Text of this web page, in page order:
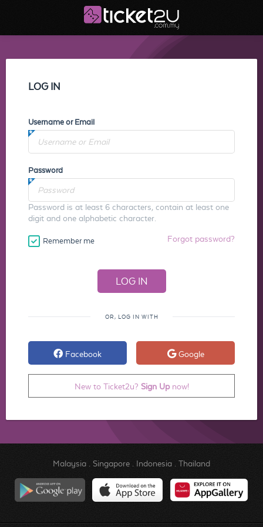
LOG IN
Username or Email
Password
Password is at least 6 characters, contain at least one
digit and one alphabetic character.
Remember me Forgot password?
OR, LOG IN WITH
Facebook Google
New to Ticket2u? Sign Upnow!
Malaysia. Singapore. Indonesia. Thailand